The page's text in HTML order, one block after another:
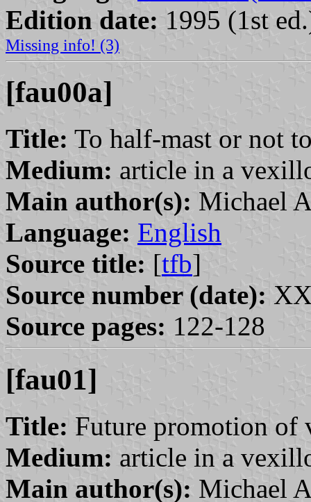
Edition date: 1995 (1st
Missing info! (3)
[fau00a]
Title: To half-mast or not
Medium: article in a
Main author(s): Michael
Language: English
Source title: [tfb]
Source number (date):
Source pages: 122-128
[fau01]
Title: Future promotion
Medium: article in a
Main author(s): Michael